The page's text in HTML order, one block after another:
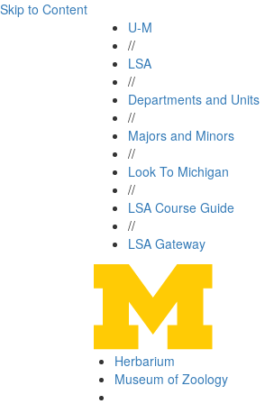
Skip to Content
U-M
//
LSA
//
Departments and Units
//
Majors and Minors
//
Look To Michigan
//
LSA Course Guide
//
LSA Gateway
Herbarium
Museum of Zoology